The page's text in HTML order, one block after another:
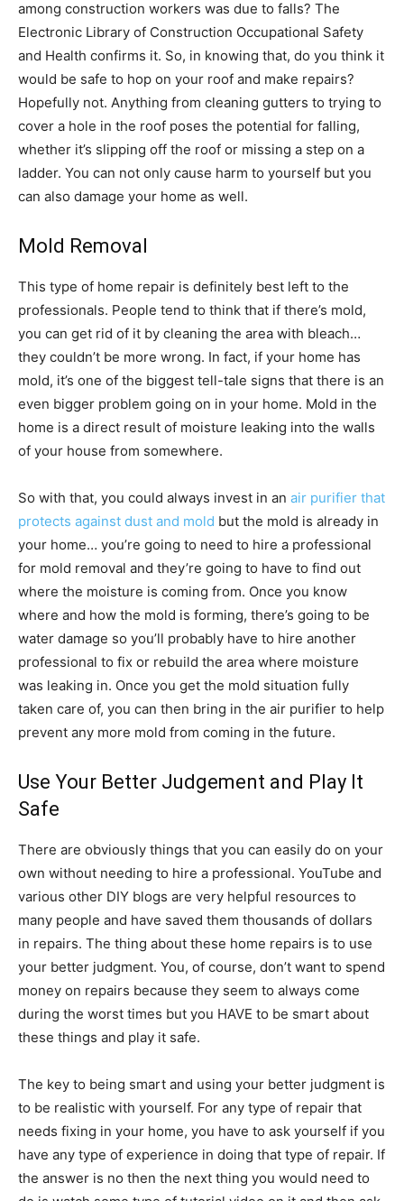
among construction workers was due to falls? The
Electronic Library of Construction Occupational Safety
and Health confirms it. So, in knowing that, do you think it
would be safe to hop on your roof and make repairs?
Hopefully not. Anything from cleaning gutters to trying to
cover a hole in the roof poses the potential for falling,
whether it’s slipping off the roof or missing a step on a
ladder. You can not only cause harm to yourself but you
can also damage your home as well.
Mold Removal
This type of home repair is definitely best left to the
professionals. People tend to think that if there’s mold,
you can get rid of it by cleaning the area with bleach…
they couldn’t be more wrong. In fact, if your home has
mold, it’s one of the biggest tell-tale signs that there is an
even bigger problem going on in your home. Mold in the
home is a direct result of moisture leaking into the walls
of your house from somewhere.
So with that, you could always invest in an air purifier that
protects against dust and mold but the mold is already in
your home… you’re going to need to hire a professional
for mold removal and they’re going to have to find out
where the moisture is coming from. Once you know
where and how the mold is forming, there’s going to be
water damage so you’ll probably have to hire another
professional to fix or rebuild the area where moisture
was leaking in. Once you get the mold situation fully
taken care of, you can then bring in the air purifier to help
prevent any more mold from coming in the future.
Use Your Better Judgement and Play It
Safe
There are obviously things that you can easily do on your
own without needing to hire a professional. YouTube and
various other DIY blogs are very helpful resources to
many people and have saved them thousands of dollars
in repairs. The thing about these home repairs is to use
your better judgment. You, of course, don’t want to spend
money on repairs because they seem to always come
during the worst times but you HAVE to be smart about
these things and play it safe.
The key to being smart and using your better judgment is
to be realistic with yourself. For any type of repair that
needs fixing in your home, you have to ask yourself if you
have any type of experience in doing that type of repair. If
the answer is no then the next thing you would need to